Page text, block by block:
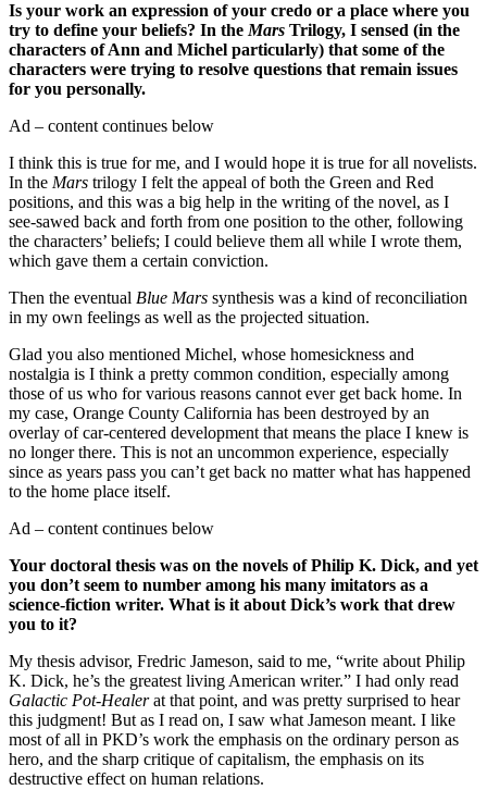
Is your work an expression of your credo or a place where you
try to define your beliefs? In theMars Trilogy, I sensed (in the
characters of Ann and Michel particularly) that some of the
characters were trying to resolve questions that remain issues
for you personally.
Ad – content continues below
I think this is true for me, and I would hope it is true for all novelists.
In the Mars trilogy I felt the appeal of both the Green and Red
positions, and this was a big help in the writing of the novel, as I
see-sawed back and forth from one position to the other, following
the characters’ beliefs; I could believe them all while I wrote them,
which gave them a certain conviction.
Then the eventual Blue Mars synthesis was a kind of reconciliation
in my own feelings as well as the projected situation.
Glad you also mentioned Michel, whose homesickness and
nostalgia is I think a pretty common condition, especially among
those of us who for various reasons cannot ever get back home. In
my case, Orange County California has been destroyed by an
overlay of car-centered development that means the place I knew is
no longer there. This is not an uncommon experience, especially
since as years pass you can’t get back no matter what has happened
to the home place itself.
Ad – content continues below
Your doctoral thesis was on the novels of Philip K. Dick, and yet
you don’t seem to number among his many imitators as a
science-fiction writer. What is it about Dick’s work that drew
you to it?
My thesis advisor, Fredric Jameson, said to me, “write about Philip
K. Dick, he’s the greatest living American writer.” I had only read
Galactic Pot-Healerat that point, and was pretty surprised to hear
this judgment! But as I read on, I saw what Jameson meant. I like
most of all in PKD’s work the emphasis on the ordinary person as
hero, and the sharp critique of capitalism, the emphasis on its
destructive effect on human relations.